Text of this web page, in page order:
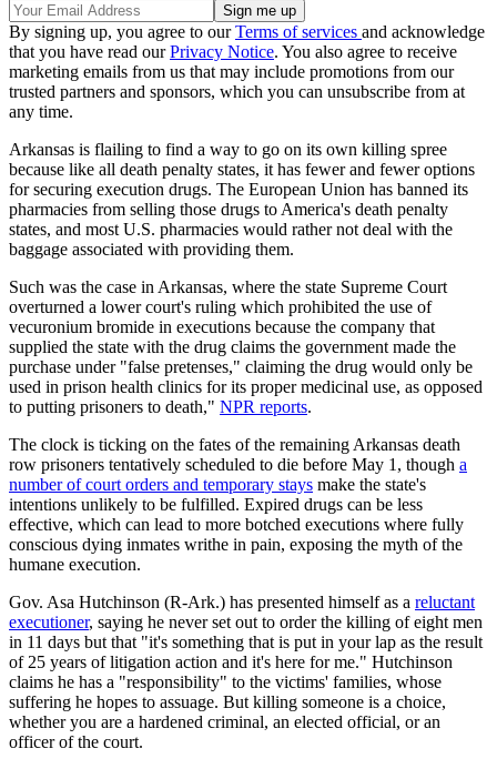
By signing up, you agree to ourTerms of services and acknowledge
that you have read ourPrivacy Notice. You also agree to receive
marketing emails from us that may include promotions from our
trusted partners and sponsors, which you can unsubscribe from at
any time.
Arkansas is flailing to find a way to go on its own killing spree
because like all death penalty states, it has fewer and fewer options
for securing execution drugs. The European Union has banned its
pharmacies from selling those drugs to America's death penalty
states, and most U.S. pharmacies would rather not deal with the
baggage associated with providing them.
Such was the case in Arkansas, where the state Supreme Court
overturned a lower court's ruling which prohibited the use of
vecuronium bromide in executions because the company that
supplied the state with the drug claims the government made the
purchase under "false pretenses," claiming the drug would only be
used in prison health clinics for its proper medicinal use, as opposed
to putting prisoners to death," NPR reports.
The clock is ticking on the fates of the remaining Arkansas death
row prisoners tentatively scheduled to die before May 1, though a
number of court orders and temporary stays make the state's
intentions unlikely to be fulfilled. Expired drugs can be less
effective, which can lead to more botched executions where fully
conscious dying inmates writhe in pain, exposing the myth of the
humane execution.
Gov. Asa Hutchinson (R-Ark.) has presented himself as a reluctant
executioner, saying he never set out to order the killing of eight men
in 11 days but that "it's something that is put in your lap as the result
of 25 years of litigation action and it's here for me." Hutchinson
claims he has a "responsibility" to the victims' families, whose
suffering he hopes to assuage. But killing someone is a choice,
whether you are a hardened criminal, an elected official, or an
officer of the court.